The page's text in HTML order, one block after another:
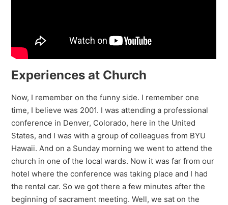
Experiences at Church
Now, I remember on the funny side. I remember one
time, I believe was 2001. I was attending a professional
conference in Denver, Colorado, here in the United
States, and I was with a group of colleagues from BYU
Hawaii. And on a Sunday morning we went to attend the
church in one of the local wards. Now it was far from our
hotel where the conference was taking place and I had
the rental car. So we got there a few minutes after the
beginning of sacrament meeting. Well, we sat on the